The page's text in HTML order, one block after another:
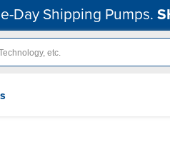
Day Shipping Pumps.